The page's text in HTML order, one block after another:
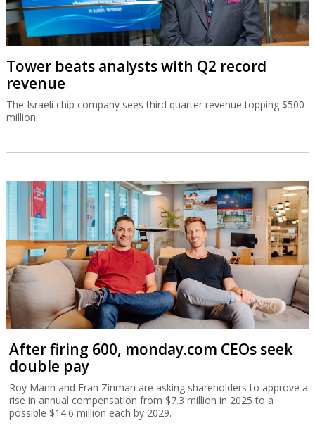
Tower beats analysts with Q2 record
revenue
The Israeli chip company sees third quarter revenue topping $500
million.
After firing 600, monday.com CEOs seek
double pay
Roy Mann and Eran Zinman are asking shareholders to approve a
rise in annual compensation from $7.3 million in 2025 to a
possible $14.6 million each by 2029.